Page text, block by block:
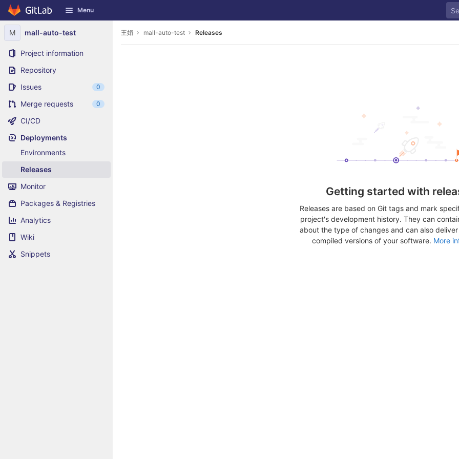
Skip to content
GitLab Menu
M mall-auto-test
Project information
Repository
Issues
0
Merge requests 0
CI/CD
Deployments
Environments
Releases
Monitor
Packages & Registries
Analytics
Wiki
Snippets
王娟 mall-auto-test Releases
Getting started with
Releases are based on Git tags and mark
project's development history. They can
about the type of changes and can also
compiled versions of your software. More